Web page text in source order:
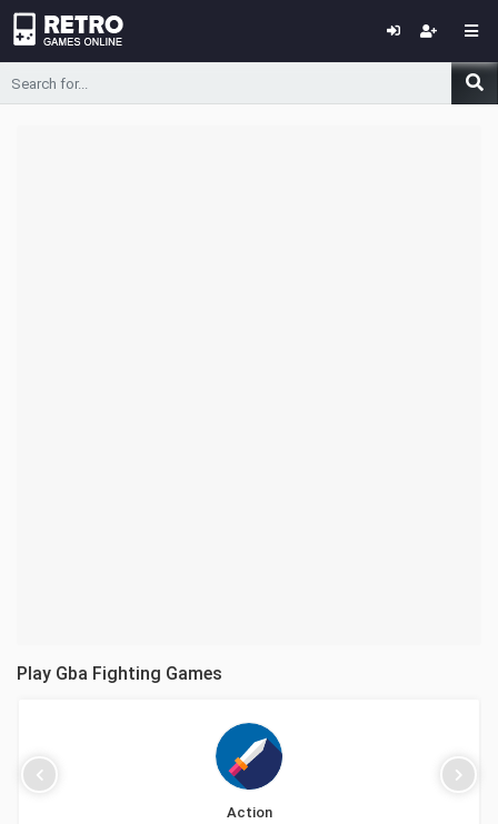
Play Gba Fighting Games
Action